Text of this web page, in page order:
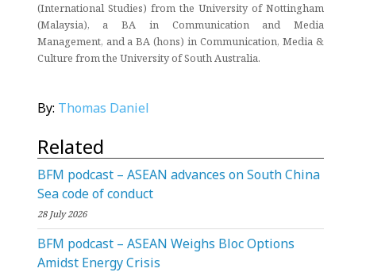
(International Studies) from the University of Nottingham
(Malaysia), a BA in Communication and Media
Management, and a BA (hons) in Communication, Media &
Culture from the University of South Australia.
By: Thomas Daniel
Related
BFM podcast – ASEAN advances on South China
Sea code of conduct
28 July 2026
BFM podcast – ASEAN Weighs Bloc Options
Amidst Energy Crisis